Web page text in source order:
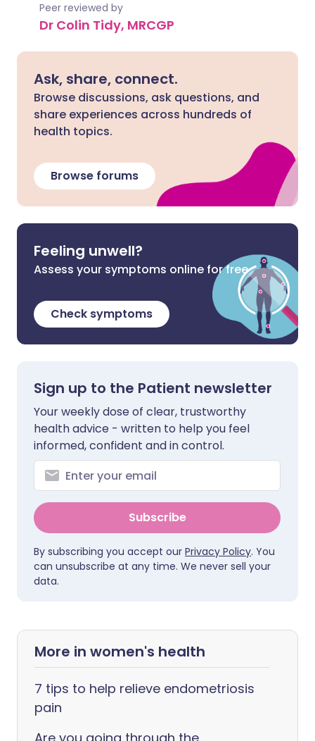
Peer reviewed by
Dr Colin Tidy, MRCGP
Ask, share, connect.
Browse discussions, ask questions, and
share experiences across hundreds of
health topics.
Browse forums
Feeling unwell?
Assess your symptoms online for free
Check symptoms
Sign up to the Patient newsletter
Your weekly dose of clear, trustworthy
health advice - written to help you feel
informed, confident and in control.
Subscribe
By subscribing you accept our Privacy Policy. You
can unsubscribe at any time. We never sell your
data.
More in women's health
7 tips to help relieve endometriosis
pain